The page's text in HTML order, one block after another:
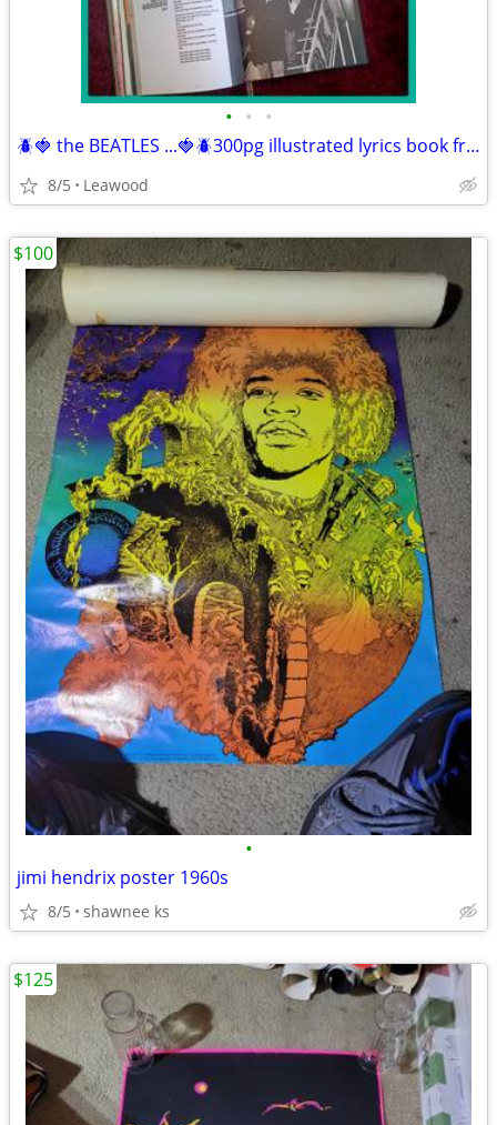
• • •
🪲🍓 the BEATLES ...🍓🪲300pg illustrated lyrics book from 1963-1970, &
8/5 Leawood
•
jimi hendrix poster 1960s
8/5 shawnee ks
$100
$125